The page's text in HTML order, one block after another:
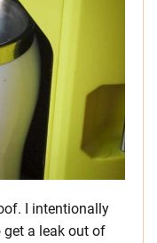
I intentionally
get a leak out of